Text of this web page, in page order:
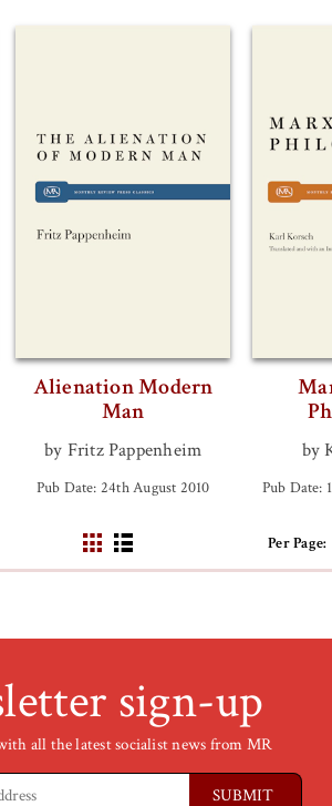
Alienation Modern
Man
by Fritz Pappenheim
Pub Date: 24th August 2010
by
Pub Date:
Per Page:
sign-up
all the latest socialist news from MR